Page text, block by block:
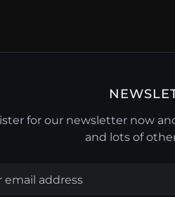
for our newsletter now
and lots of